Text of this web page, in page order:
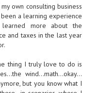
own consulting business
been a learning experience
more about the
and taxes in the last year
thing I truly love to do is
wind…math…okay…
but you know what I